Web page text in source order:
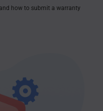
how to submit a warranty